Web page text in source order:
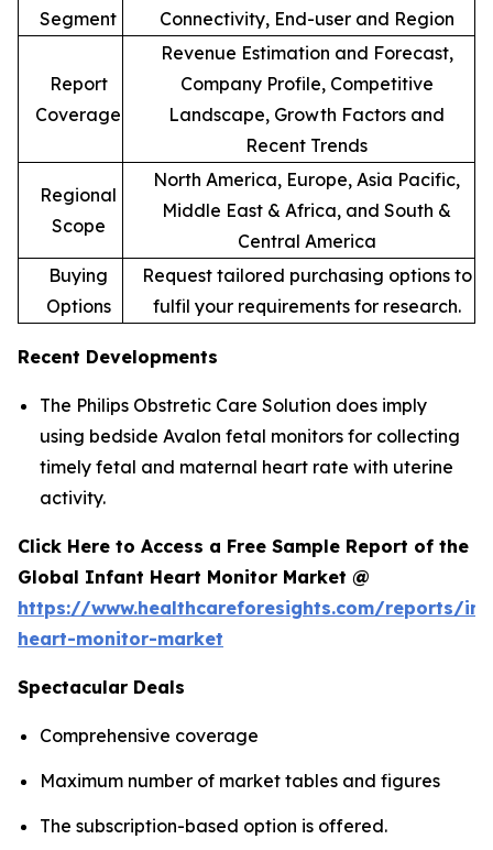
Segment
Connectivity, End-user and Region
Report
Coverage
Revenue Estimation and Forecast,
Company Profile, Competitive
Landscape, Growth Factors and
Recent Trends
Regional
Scope
North America, Europe, Asia Pacific,
Middle East & Africa, and South &
Central America
Buying
Options
Request tailored purchasing options to
fulfil your requirements for research.
Recent Developments
The Philips Obstretic Care Solution does imply
using bedside Avalon fetal monitors for collecting
timely fetal and maternal heart rate with uterine
activity.
Click Here to Access a Free Sample Report of the
Global Infant Heart Monitor Market @
https://www.healthcareforesights.com/reports/
heart-monitor-market
Spectacular Deals
Comprehensive coverage
Maximum number of market tables and figures
The subscription-based option is offered.